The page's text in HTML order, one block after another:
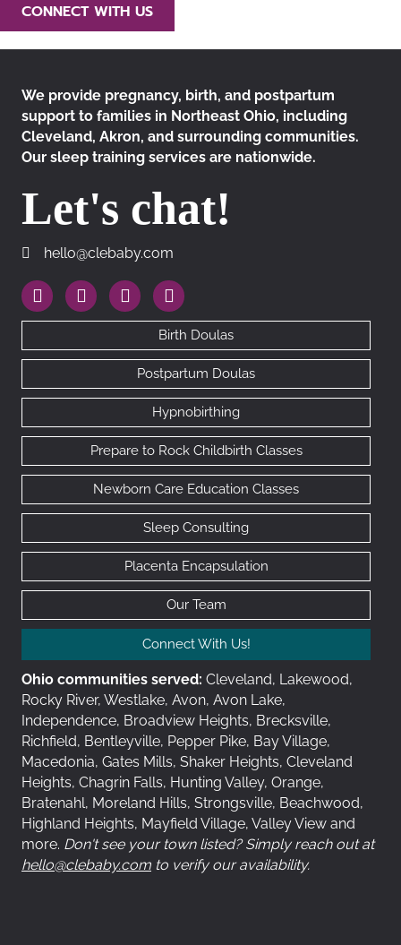
CONNECT WITH US
We provide pregnancy, birth, and postpartum
support to families in Northeast Ohio, including
Cleveland, Akron, and surrounding communities.
Our sleep training services are nationwide.
Let's chat!
hello@clebaby.com
hello@clebaby.com
https://www.instagram.com/therealclebaby
https://www.facebook.com/cledoulas
https://www.linkedin.com/company/
https://goo.gl/maps/
Birth Doulas
Postpartum Doulas
Hypnobirthing
Prepare to Rock Childbirth Classes
Newborn Care Education Classes
Sleep Consulting
Placenta Encapsulation
Our Team
Connect With Us!
Ohio communities served: Cleveland, Lakewood,
Rocky River, Westlake, Avon, Avon Lake,
Independence, Broadview Heights, Brecksville,
Richfield, Bentleyville, Pepper Pike, Bay Village,
Macedonia, Gates Mills, Shaker Heights, Cleveland
Heights, Chagrin Falls, Hunting Valley, Orange,
Bratenahl, Moreland Hills, Strongsville, Beachwood,
Highland Heights, Mayfield Village, Valley View and
more. Don't see your town listed? Simply reach out at
hello@clebaby.com to verify our availability.